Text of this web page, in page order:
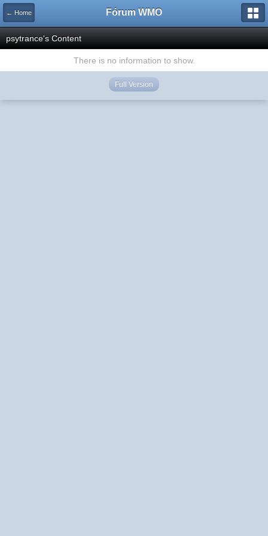
← Home Fórum WMO
psytrance's Content
There is no information to show.
Full Version